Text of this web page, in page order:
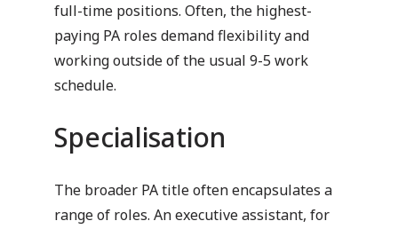
full-time positions. Often, the highest-
paying PA roles demand flexibility and
working outside of the usual 9-5 work
schedule.
Specialisation
The broader PA title often encapsulates a
range of roles. An executive assistant, for